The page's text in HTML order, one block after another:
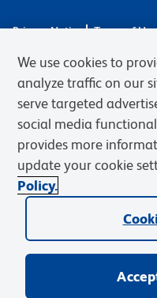
Privacy Notice Terms of Use
© 2026 BD. BD, the BD logo,
Becton, Dickinson and
Waters Corporation has
legal manufacturer until all
Learn more: waters.com/
We use cookies to
analyze traffic on our
serve targeted
social media
provides more
update your cookie
Policy.